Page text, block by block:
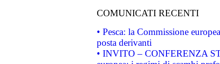
COMUNICATI RECENTI
• Pesca: la Commissione
posta derivanti
• INVITO – CONFERENZA